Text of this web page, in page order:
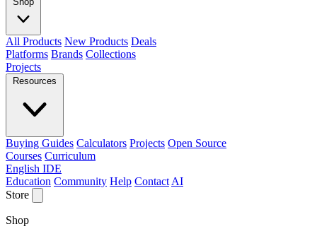
All Products New Products Deals
Platforms Brands Collections
Projects
Resources
Buying Guides Calculators Projects Open Source
Courses Curriculum
English IDE
Education Community Help Contact AI
Store
Shop